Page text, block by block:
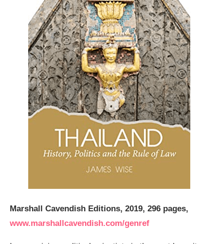
Marshall Cavendish Editions, 2019, 296 pages,
www.marshallcavendish.com/genref